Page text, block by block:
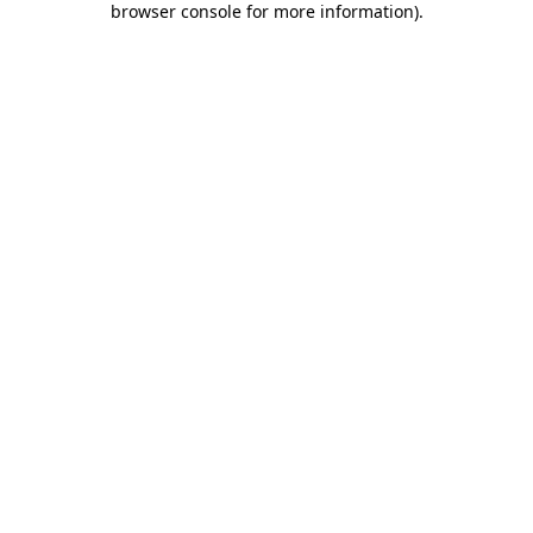
browser console for more information).